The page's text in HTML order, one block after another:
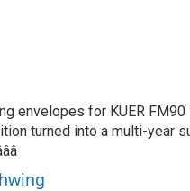
envelopes for KUER
turned into a multi-year